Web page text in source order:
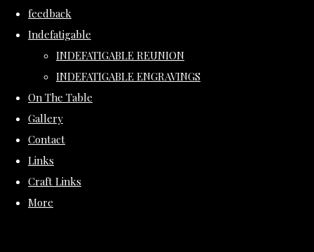
feedback
Indefatigable
INDEFATIGABLE REUNION
INDEFATIGABLE ENGRAVINGS
On The Table
Gallery
Contact
Links
Craft Links
More